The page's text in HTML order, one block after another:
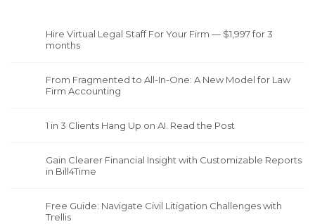
Hire Virtual Legal Staff For Your Firm — $1,997 for 3
months
From Fragmented to All-In-One: A New Model for Law
Firm Accounting
1 in 3 Clients Hang Up on AI. Read the Post
Gain Clearer Financial Insight with Customizable Reports
in Bill4Time
Free Guide: Navigate Civil Litigation Challenges with
Trellis